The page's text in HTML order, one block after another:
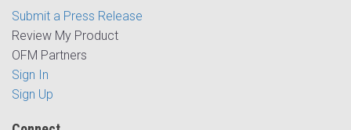
Submit a Press Release
Review My Product
OFM Partners
Sign In
Sign Up